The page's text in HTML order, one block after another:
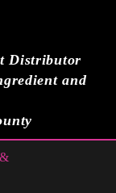
Distributor
and